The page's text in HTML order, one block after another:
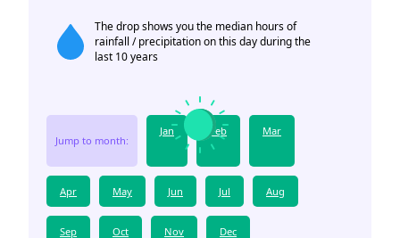
The drop shows you the median hours of
rainfall / precipitation on this day during the
last 10 years
Jump to month:
Jan Feb Mar
Apr May Jun Jul Aug
Sep Oct Nov Dec